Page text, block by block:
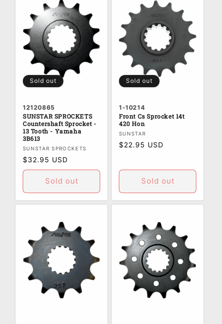
Sold out
12120865
SUNSTAR SPROCKETS
Countershaft Sprocket -
13 Tooth - Yamaha
3B613
Vendor:
SUNSTAR SPROCKETS
Regular
price
$32.95 USD
Sold out
Sold out
1-10214
Front Cs Sprocket 14t
420 Hon
Vendor:
SUNSTAR
Regular
$22.95 USD
Sold out